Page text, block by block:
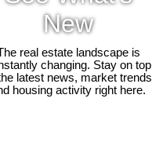
New
real estate landscape is
changing. Stay on top
latest news, market trends
housing activity right here.